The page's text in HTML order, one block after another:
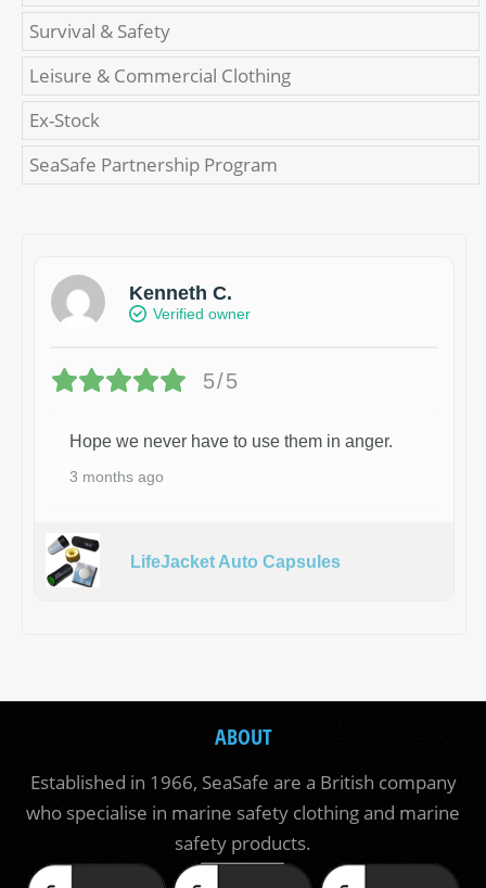
Survival & Safety
Leisure & Commercial Clothing
Ex-Stock
SeaSafe Partnership Program
Kenneth C.
Verified owner
5/5
Hope we never have to use them in anger.
3 months ago
LifeJacket Auto Capsules
ABOUT
Established in 1966, SeaSafe are a British company
who specialise in marine safety clothing and marine
safety products.